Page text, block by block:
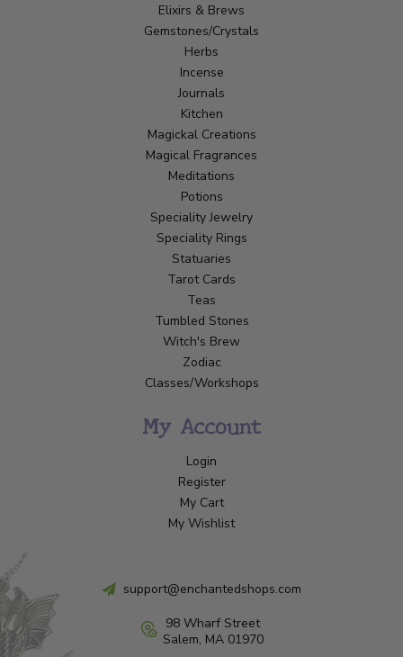
Elixirs & Brews
Gemstones/Crystals
Herbs
Incense
Journals
Kitchen
Magickal Creations
Magical Fragrances
Meditations
Potions
Speciality Jewelry
Speciality Rings
Statuaries
Tarot Cards
Teas
Tumbled Stones
Witch's Brew
Zodiac
Classes/Workshops
My Account
Login
Register
My Cart
My Wishlist
support@enchantedshops.com
98 Wharf Street
Salem, MA 01970